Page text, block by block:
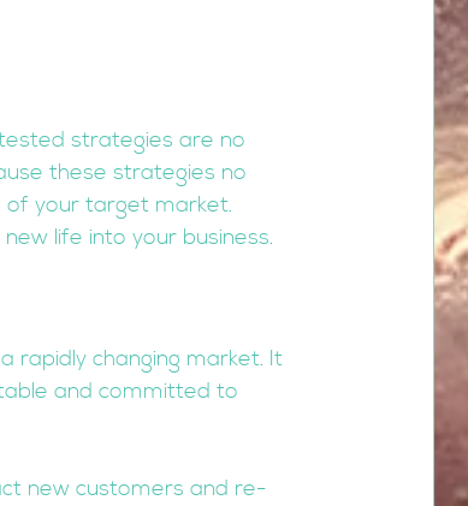
strategies are no
these strategies no
of your target market.
life into your business.
rapidly changing market. It
and committed to
new customers and re-